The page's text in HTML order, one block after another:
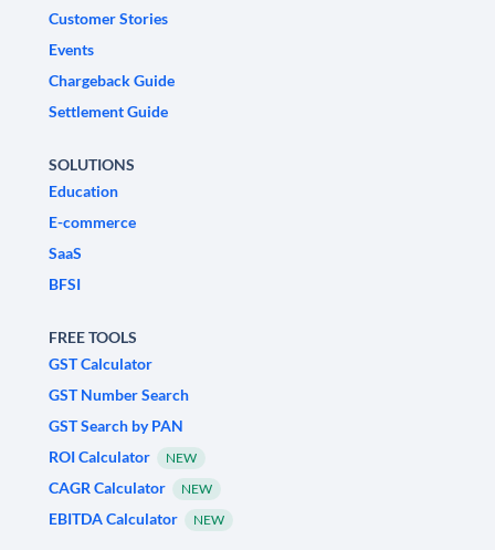
Customer Stories
Events
Chargeback Guide
Settlement Guide
SOLUTIONS
Education
E-commerce
SaaS
BFSI
FREE TOOLS
GST Calculator
GST Number Search
GST Search by PAN
ROI Calculator
NEW
CAGR Calculator NEW
EBITDA Calculator NEW